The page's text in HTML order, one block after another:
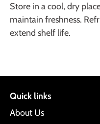
Store in a cool, dry
maintain freshness.
extend shelf life.
Quick links
About Us